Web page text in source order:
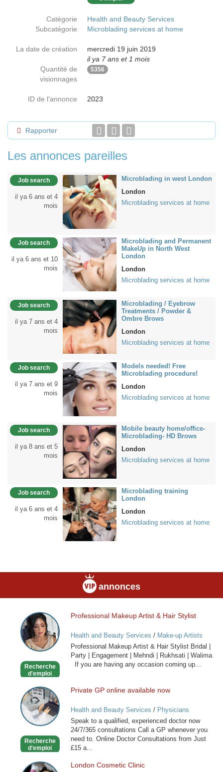
Catégorie
Health and Beauty Services
Subcatégorie
Microblading services at home
La date de création
mercredi 19 juin 2019
il ya 7 ans et 1 mois
Quantité de
visionnages
5356
ID de l'annonce 2023
Rapporter
Les annonces pareilles
Job search
il ya 6 ans et 4
mois
Microblading in west London
London
Microblading services at home
Job search
il ya 6 ans et 10
mois
Microblading and Permanent
MakeUp in North West
London
London
Microblading services at home
Job search
il ya 7 ans et 4
mois
Microblading / Eyebrow
Treatments / Powder &
Ombre Brows
London
Microblading services at home
Job search
il ya 7 ans et 9
mois
Models needed! Free
Microblading procedure!
London
Microblading services at home
Job search
il ya 8 ans et 5
mois
Mobile beauty home/office-
Microblading- HD Brows
London
Microblading services at home
Job search
il ya 6 ans et 4
mois
Microblading training
London
London
Microblading services at home
annonces
Professional
Makeup
Artist
&
Stylist
Recherche
d'emploi
Professional Makeup Artist & Hair Stylist
Health and Beauty Services / Make-up Artists
Professional Makeup Artist & Hair Stylist Bridal |
Party | Engagement | Mehndi | Rukhsati | Walima
If you are having any occasion coming up...
Private
GP
online
available
Recherche
d'emploi
Private GP online available now
Health and Beauty Services / Physicians
Speak to a qualified, experienced doctor now
24/7/365 consultations Call a GP whenever you
need to. Online Doctor Consultations from Just
£15 a...
London
London Cosmetic Clinic